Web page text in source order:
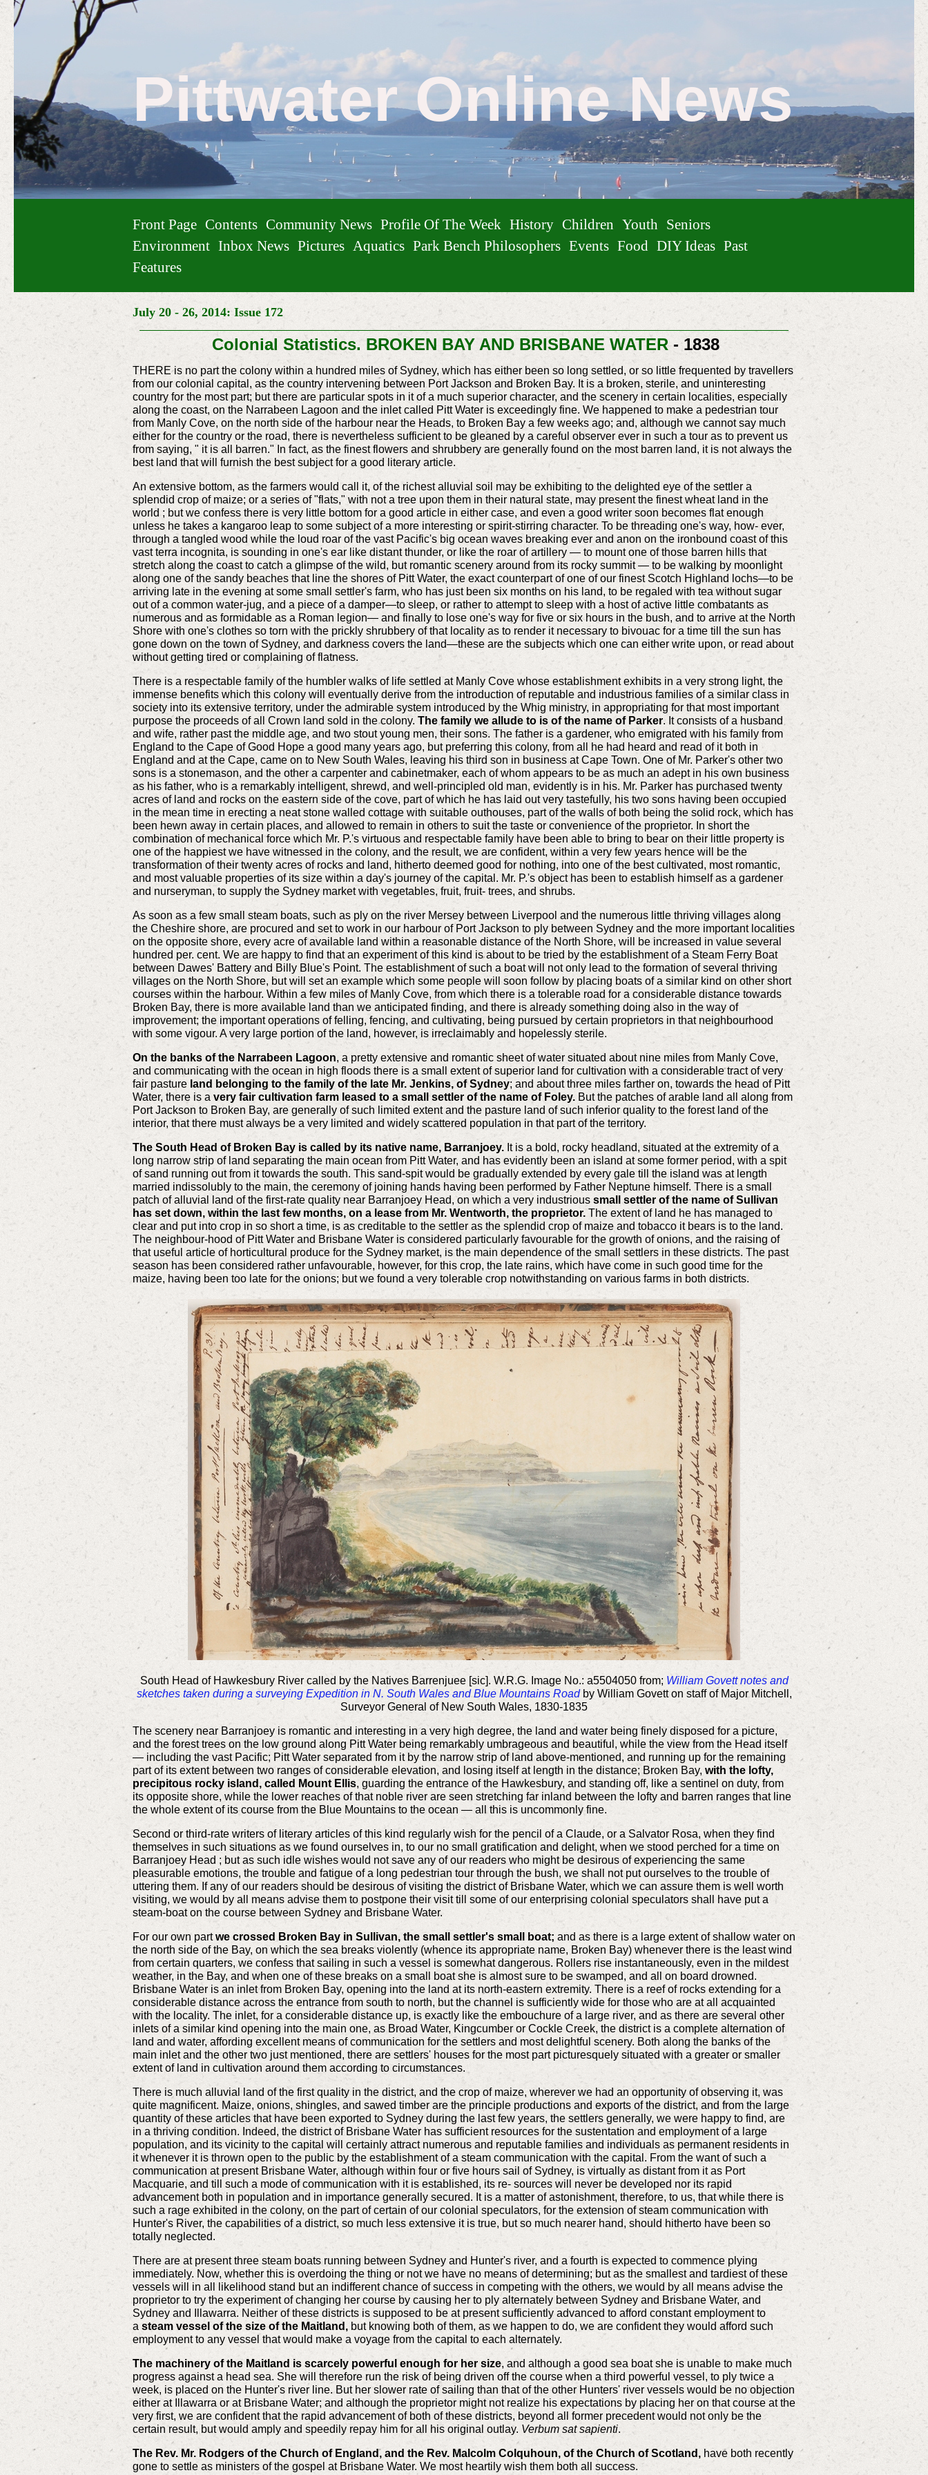
Pittwater Online News
Front Page Contents Community News Profile Of The Week History Children Youth
Seniors
Environment Inbox News Pictures Aquatics Park Bench Philosophers Events Food DIY Ideas Past
Features
July 20 - 26, 2014: Issue 172
Colonial Statistics. BROKEN BAY AND BRISBANE WATER - 1838
THERE is no part the colony within a hundred miles of Sydney, which has either been so long settled, or so little frequented by travellers
from our colonial capital, as the country intervening between Port Jackson and Broken Bay. It is a broken, sterile, and uninteresting
country for the most part; but there are particular spots in it of a much superior character, and the scenery in certain localities, especially
along the coast, on the Narrabeen Lagoon and the inlet called Pitt Water is exceedingly fine. We happened to make a pedestrian tour
from Manly Cove, on the north side of the harbour near the Heads, to Broken Bay a few weeks ago; and, although we cannot say much
either for the country or the road, there is nevertheless sufficient to be gleaned by a careful observer ever in such a tour as to prevent us
from saying, " it is all barren." In fact, as the finest flowers and shrubbery are generally found on the most barren land, it is not always the
best land that will furnish the best subject for a good literary article.
An extensive bottom, as the farmers would call it, of the richest alluvial soil may be exhibiting to the delighted eye of the settler a
splendid crop of maize; or a series of "flats," with not a tree upon them in their natural state, may present the finest wheat land in the
world ; but we confess there is very little bottom for a good article in either case, and even a good writer soon becomes flat enough
unless he takes a kangaroo leap to some subject of a more interesting or spirit-stirring character. To be threading one's way, how- ever,
through a tangled wood while the loud roar of the vast Pacific's big ocean waves breaking ever and anon on the ironbound coast of this
vast terra incognita, is sounding in one's ear like distant thunder, or like the roar of artillery — to mount one of those barren hills that
stretch along the coast to catch a glimpse of the wild, but romantic scenery around from its rocky summit — to be walking by moonlight
along one of the sandy beaches that line the shores of Pitt Water, the exact counterpart of one of our finest Scotch Highland lochs—to be
arriving late in the evening at some small settler's farm, who has just been six months on his land, to be regaled with tea without sugar
out of a common water-jug, and a piece of a damper—to sleep, or rather to attempt to sleep with a host of active little combatants as
numerous and as formidable as a Roman legion— and finally to lose one's way for five or six hours in the bush, and to arrive at the North
Shore with one's clothes so torn with the prickly shrubbery of that locality as to render it necessary to bivouac for a time till the sun has
gone down on the town of Sydney, and darkness covers the land—these are the subjects which one can either write upon, or read about
without getting tired or complaining of flatness.
There is a respectable family of the humbler walks of life settled at Manly Cove whose establishment exhibits in a very strong light, the
immense benefits which this colony will eventually derive from the introduction of reputable and industrious families of a similar class in
society into its extensive territory, under the admirable system introduced by the Whig ministry, in appropriating for that most important
purpose the proceeds of all Crown land sold in the colony. The family we allude to is of the name of Parker. It consists of a husband
and wife, rather past the middle age, and two stout young men, their sons. The father is a gardener, who emigrated with his family from
England to the Cape of Good Hope a good many years ago, but preferring this colony, from all he had heard and read of it both in
England and at the Cape, came on to New South Wales, leaving his third son in business at Cape Town. One of Mr. Parker's other two
sons is a stonemason, and the other a carpenter and cabinetmaker, each of whom appears to be as much an adept in his own business
as his father, who is a remarkably intelligent, shrewd, and well-principled old man, evidently is in his. Mr. Parker has purchased twenty
acres of land and rocks on the eastern side of the cove, part of which he has laid out very tastefully, his two sons having been occupied
in the mean time in erecting a neat stone walled cottage with suitable outhouses, part of the walls of both being the solid rock, which has
been hewn away in certain places, and allowed to remain in others to suit the taste or convenience of the proprietor. In short the
combination of mechanical force which Mr. P.'s virtuous and respectable family have been able to bring to bear on their little property is
one of the happiest we have witnessed in the colony, and the result, we are confident, within a very few years hence will be the
transformation of their twenty acres of rocks and land, hitherto deemed good for nothing, into one of the best cultivated, most romantic,
and most valuable properties of its size within a day's journey of the capital. Mr. P.'s object has been to establish himself as a gardener
and nurseryman, to supply the Sydney market with vegetables, fruit, fruit- trees, and shrubs.
As soon as a few small steam boats, such as ply on the river Mersey between Liverpool and the numerous little thriving villages along
the Cheshire shore, are procured and set to work in our harbour of Port Jackson to ply between Sydney and the more important localities
on the opposite shore, every acre of available land within a reasonable distance of the North Shore, will be increased in value several
hundred per. cent. We are happy to find that an experiment of this kind is about to be tried by the establishment of a Steam Ferry Boat
between Dawes' Battery and Billy Blue's Point. The establishment of such a boat will not only lead to the formation of several thriving
villages on the North Shore, but will set an example which some people will soon follow by placing boats of a similar kind on other short
courses within the harbour. Within a few miles of Manly Cove, from which there is a tolerable road for a considerable distance towards
Broken Bay, there is more available land than we anticipated finding, and there is already something doing also in the way of
improvement; the important operations of felling, fencing, and cultivating, being pursued by certain proprietors in that neighbourhood
with some vigour. A very large portion of the land, however, is irreclaimably and hopelessly sterile.
On the banks of the Narrabeen Lagoon, a pretty extensive and romantic sheet of water situated about nine miles from Manly Cove,
and communicating with the ocean in high floods there is a small extent of superior land for cultivation with a considerable tract of very
fair pasture land belonging to the family of the late Mr. Jenkins, of Sydney; and about three miles farther on, towards the head of Pitt
Water, there is a very fair cultivation farm leased to a small settler of the name of Foley. But the patches of arable land all along from
Port Jackson to Broken Bay, are generally of such limited extent and the pasture land of such inferior quality to the forest land of the
interior, that there must always be a very limited and widely scattered population in that part of the territory.
The South Head of Broken Bay is called by its native name, Barranjoey. It is a bold, rocky headland, situated at the extremity of a
long narrow strip of land separating the main ocean from Pitt Water, and has evidently been an island at some former period, with a spit
of sand running out from it towards the south. This sand-spit would be gradually extended by every gale till the island was at length
married indissolubly to the main, the ceremony of joining hands having been performed by Father Neptune himself. There is a small
patch of alluvial land of the first-rate quality near Barranjoey Head, on which a very industrious small settler of the name of Sullivan
has set down, within the last few months, on a lease from Mr. Wentworth, the proprietor.The extent of land he has managed to
clear and put into crop in so short a time, is as creditable to the settler as the splendid crop of maize and tobacco it bears is to the land.
The neighbour-hood of Pitt Water and Brisbane Water is considered particularly favourable for the growth of onions, and the raising of
that useful article of horticultural produce for the Sydney market, is the main dependence of the small settlers in these districts. The past
season has been considered rather unfavourable, however, for this crop, the late rains, which have come in such good time for the
maize, having been too late for the onions; but we found a very tolerable crop notwithstanding on various farms in both districts.
South Head of Hawkesbury River called by the Natives Barrenjuee [sic]. W.R.G. Image No.: a5504050 from; William Govett notes and
sketches taken during a surveying Expedition in N. South Wales and Blue Mountains Road by William Govett on staff of Major Mitchell,
Surveyor General of New South Wales, 1830-1835
The scenery near Barranjoey is romantic and interesting in a very high degree, the land and water being finely disposed for a picture,
and the forest trees on the low ground along Pitt Water being remarkably umbrageous and beautiful, while the view from the Head itself
— including the vast Pacific; Pitt Water separated from it by the narrow strip of land above-mentioned, and running up for the remaining
part of its extent between two ranges of considerable elevation, and losing itself at length in the distance; Broken Bay, with the lofty,
precipitous rocky island, called Mount Ellis, guarding the entrance of the Hawkesbury, and standing off, like a sentinel on duty, from
its opposite shore, while the lower reaches of that noble river are seen stretching far inland between the lofty and barren ranges that line
the whole extent of its course from the Blue Mountains to the ocean — all this is uncommonly fine.
Second or third-rate writers of literary articles of this kind regularly wish for the pencil of a Claude, or a Salvator Rosa, when they find
themselves in such situations as we found ourselves in, to our no small gratification and delight, when we stood perched for a time on
Barranjoey Head ; but as such idle wishes would not save any of our readers who might be desirous of experiencing the same
pleasurable emotions, the trouble and fatigue of a long pedestrian tour through the bush, we shall not put ourselves to the trouble of
uttering them. If any of our readers should be desirous of visiting the district of Brisbane Water, which we can assure them is well worth
visiting, we would by all means advise them to postpone their visit till some of our enterprising colonial speculators shall have put a
steam-boat on the course between Sydney and Brisbane Water.
For our own partwe crossed Broken Bay in Sullivan, the small settler's small boat; and as there is a large extent of shallow water on
the north side of the Bay, on which the sea breaks violently (whence its appropriate name, Broken Bay) whenever there is the least wind
from certain quarters, we confess that sailing in such a vessel is somewhat dangerous. Rollers rise instantaneously, even in the mildest
weather, in the Bay, and when one of these breaks on a small boat she is almost sure to be swamped, and all on board drowned.
Brisbane Water is an inlet from Broken Bay, opening into the land at its north-eastern extremity. There is a reef of rocks extending for a
considerable distance across the entrance from south to north, but the channel is sufficiently wide for those who are at all acquainted
with the locality. The inlet, for a considerable distance up, is exactly like the embouchure of a large river, and as there are several other
inlets of a similar kind opening into the main one, as Broad Water, Kingcumber or Cockle Creek, the district is a complete alternation of
land and water, affording excellent means of communication for the settlers and most delightful scenery. Both along the banks of the
main inlet and the other two just mentioned, there are settlers' houses for the most part picturesquely situated with a greater or smaller
extent of land in cultivation around them according to circumstances.
There is much alluvial land of the first quality in the district, and the crop of maize, wherever we had an opportunity of observing it, was
quite magnificent. Maize, onions, shingles, and sawed timber are the principle productions and exports of the district, and from the large
quantity of these articles that have been exported to Sydney during the last few years, the settlers generally, we were happy to find, are
in a thriving condition. Indeed, the district of Brisbane Water has sufficient resources for the sustentation and employment of a large
population, and its vicinity to the capital will certainly attract numerous and reputable families and individuals as permanent residents in
it whenever it is thrown open to the public by the establishment of a steam communication with the capital. From the want of such a
communication at present Brisbane Water, although within four or five hours sail of Sydney, is virtually as distant from it as Port
Macquarie, and till such a mode of communication with it is established, its re- sources will never be developed nor its rapid
advancement both in population and in importance generally secured. It is a matter of astonishment, therefore, to us, that while there is
such a rage exhibited in the colony, on the part of certain of our colonial speculators, for the extension of steam communication with
Hunter's River, the capabilities of a district, so much less extensive it is true, but so much nearer hand, should hitherto have been so
totally neglected.
There are at present three steam boats running between Sydney and Hunter's river, and a fourth is expected to commence plying
immediately. Now, whether this is overdoing the thing or not we have no means of determining; but as the smallest and tardiest of these
vessels will in all likelihood stand but an indifferent chance of success in competing with the others, we would by all means advise the
proprietor to try the experiment of changing her course by causing her to ply alternately between Sydney and Brisbane Water, and
Sydney and Illawarra. Neither of these districts is supposed to be at present sufficiently advanced to afford constant employment to
a steam vessel of the size of the Maitland, but knowing both of them, as we happen to do, we are confident they would afford such
employment to any vessel that would make a voyage from the capital to each alternately.
The machinery of the Maitland is scarcely powerful enough for her size, and although a good sea boat she is unable to make much
progress against a head sea. She will therefore run the risk of being driven off the course when a third powerful vessel, to ply twice a
week, is placed on the Hunter's river line. But her slower rate of sailing than that of the other Hunters' river vessels would be no objection
either at Illawarra or at Brisbane Water; and although the proprietor might not realize his expectations by placing her on that course at the
very first, we are confident that the rapid advancement of both of these districts, beyond all former precedent would not only be the
certain result, but would amply and speedily repay him for all his original outlay. Verbum sat sapienti.
The Rev. Mr. Rodgers of the Church of England, and the Rev. Malcolm Colquhoun, of the Church of Scotland, have both recently
gone to settle as ministers of the gospel at Brisbane Water. We most heartily wish them both all success.